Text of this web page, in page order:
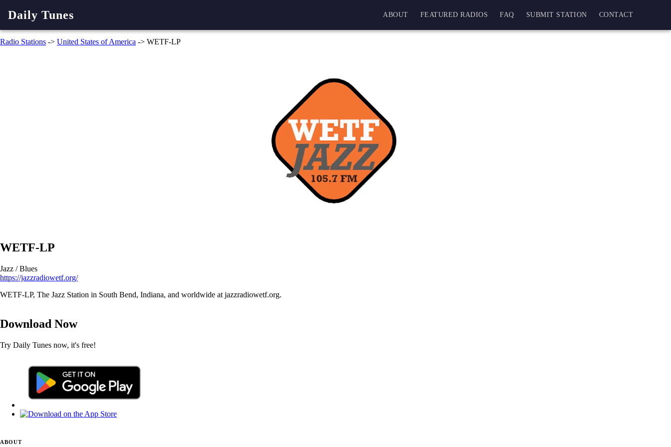
Daily Tunes ABOUT FEATURED RADIOS FAQ SUBMIT STATION CONTACT
Radio Stations -> United States of America -> WETF-LP
WETF-LP
Jazz / Blues
https://jazzradiowetf.org/
WETF-LP, The Jazz Station in South Bend, Indiana, and worldwide at jazzradiowetf.org.
Download Now
Try Daily Tunes now, it's free!
ABOUT